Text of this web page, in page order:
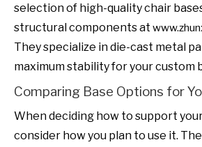
selection of high-quality chair
structural components at
They specialize in die-cast metal
maximum stability for your custom
Comparing Base Options for
When deciding how to support
consider how you plan to use it.